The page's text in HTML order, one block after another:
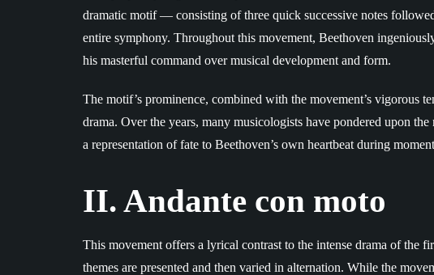
dramatic motif — consisting of three quick successive notes
entire symphony. Throughout this movement, Beethoven
his masterful command over musical development and form.
The motif’s prominence, combined with the movement’s vigorous
drama. Over the years, many musicologists have pondered upon
a representation of fate to Beethoven’s own heartbeat during
II. Andante con moto
This movement offers a lyrical contrast to the intense drama of the
themes are presented and then varied in alternation. While the